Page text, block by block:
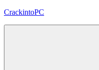
Skip
CrackintoPC